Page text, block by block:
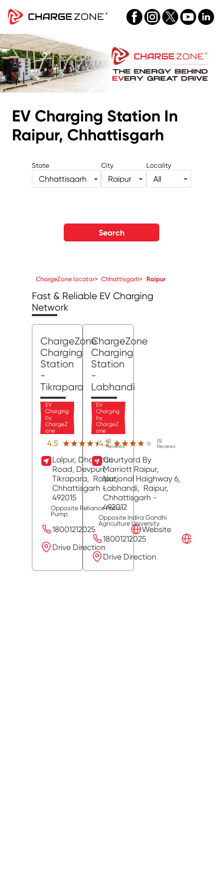
EV Charging Station In
Raipur, Chhattisgarh
State
Chhattisgarh
City
Raipur
Locality
All
Search
ChargeZone locator> Chhattisgarh> Raipur
Fast & Reliable EV Charging
Network
ChargeZone
Charging
Station
-
Tikrapara
EV
Charging
by
ChargeZ
one
4.5 ★★★★★
★★★★★
(2)
Reviews
Lalpur, Dhamtari
Road, Devpuri,
Tikrapara, Raipur,
Chhattisgarh -
492015
Opposite Reliance Petrol
Pump
18001212025
Website
Drive Direction
ChargeZone
Charging
Station
-
Labhandi
EV
Charging
by
ChargeZ
one
4.2 ★★★★★
★★★★★
(5)
Reviews
Courtyard By
Marriott Raipur,
National Haighway 6,
Labhandi, Raipur,
Chhattisgarh -
492012
Opposite Indira Gandhi
Agriculture University
18001212025
Drive Direction